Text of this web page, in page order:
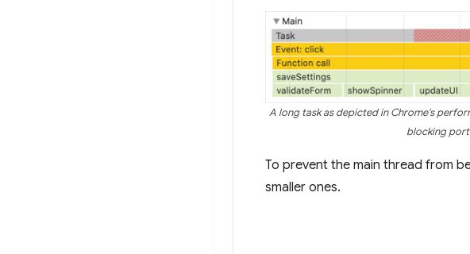
A long task as depicted in Chrome's
blocking
To prevent the main thread from
smaller ones.